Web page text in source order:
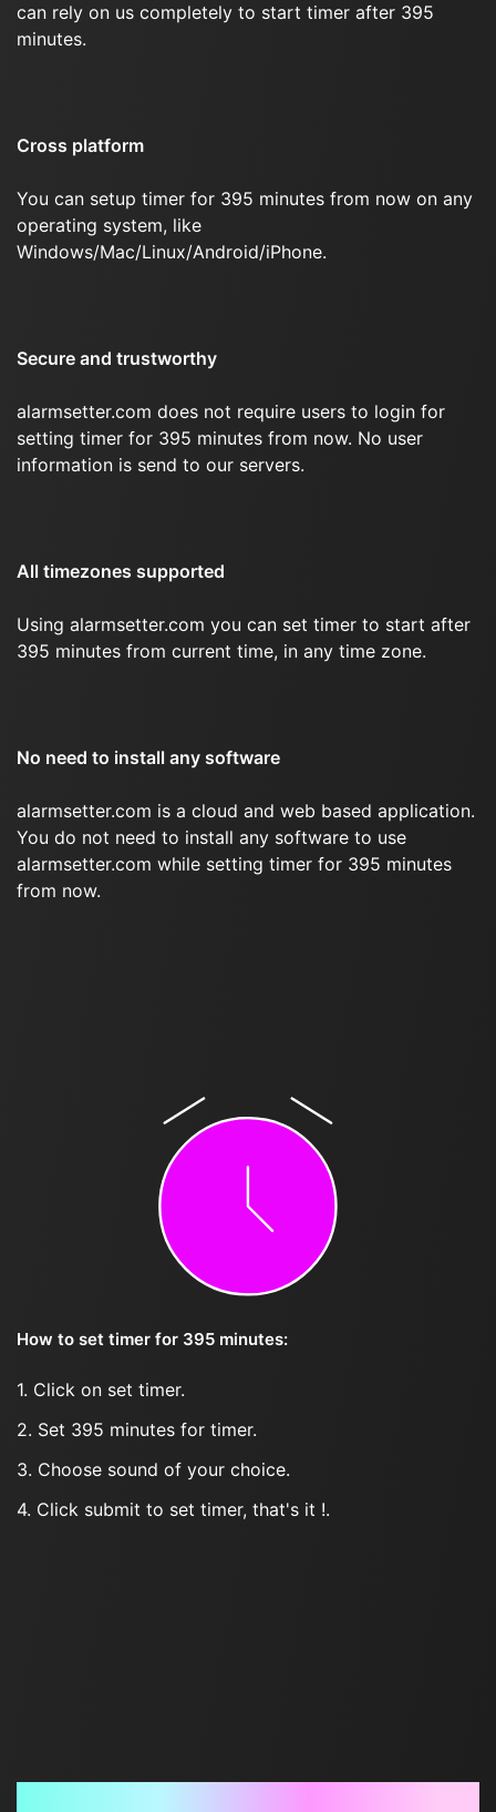
can rely on us completely to start timer after 395
minutes.
Cross platform
You can setup timer for 395 minutes from now on any
operating system, like
Windows/Mac/Linux/Android/iPhone.
Secure and trustworthy
alarmsetter.com does not require users to login for
setting timer for 395 minutes from now. No user
information is send to our servers.
All timezones supported
Using alarmsetter.com you can set timer to start after
395 minutes from current time, in any time zone.
No need to install any software
alarmsetter.com is a cloud and web based application.
You do not need to install any software to use
alarmsetter.com while setting timer for 395 minutes
from now.
How to set timer for 395 minutes:
1. Click on set timer.
2. Set 395 minutes for timer.
3. Choose sound of your choice.
4. Click submit to set timer, that's it !.